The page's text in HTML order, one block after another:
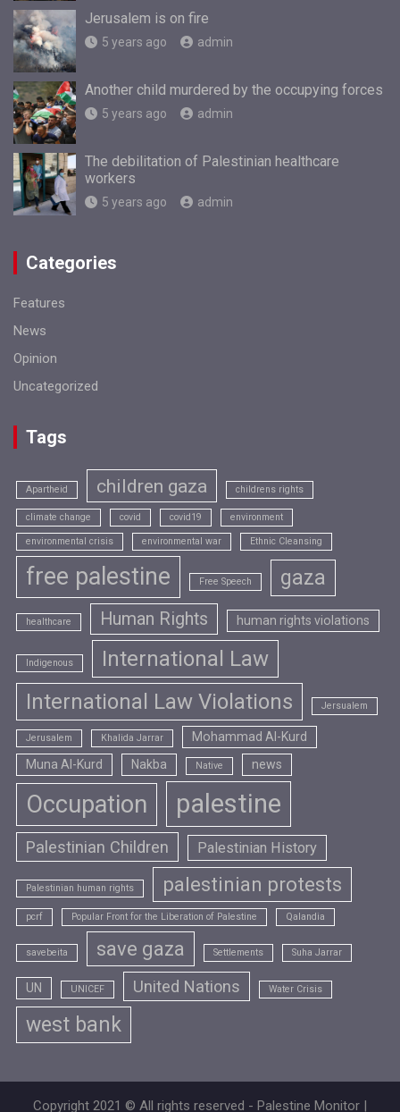
Jerusalem is on fire
5 years ago admin
Another child murdered by the occupying forces
5 years ago admin
The debilitation of Palestinian healthcare
workers
5 years ago admin
Categories
Features
News
Opinion
Uncategorized
Tags
Apartheid children gaza childrens rights
climate change covid covid19 environment
environmental crisis environmental war Ethnic Cleansing
free palestine Free Speech gaza
healthcare Human Rights human rights violations
Indigenous
International Law
International Law Violations
Jersualem
Jerusalem Khalida Jarrar
Mohammad Al-Kurd
Muna Al-Kurd
Nakba Native news
Occupation palestine
Palestinian Children Palestinian History
Palestinian human rights palestinian protests
pcrf Popular Front for the Liberation of Palestine Qalandia
savebeita save gaza Settlements Suha Jarrar
UN UNICEF United Nations Water Crisis
west bank
Copyright 2021 © All rights reserved - Palestine Monitor |